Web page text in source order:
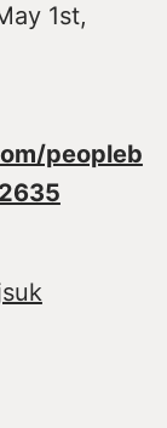
1st,
peopleb